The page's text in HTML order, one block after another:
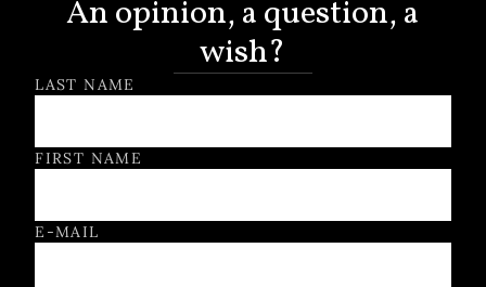
An opinion, a question, a
wish?
Contact Form
LAST NAME
FIRST NAME
E-MAIL